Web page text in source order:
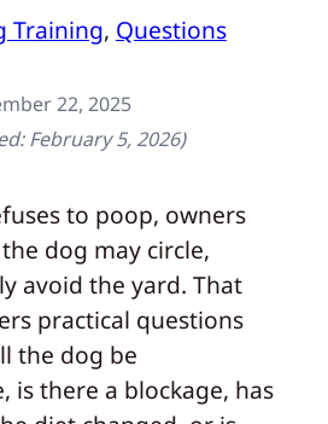
Training, Questions
22, 2025
February 5, 2026)
to poop, owners
dog may circle,
avoid the yard. That
practical questions
the dog be
is there a blockage, has